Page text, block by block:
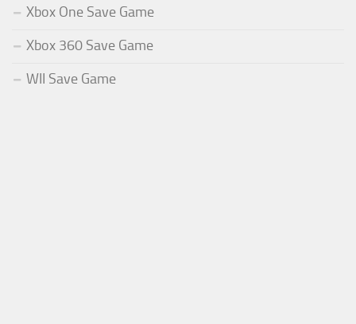
Xbox One Save Game
Xbox 360 Save Game
WII Save Game